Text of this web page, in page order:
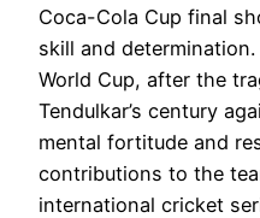
Coca-Cola Cup final
skill and
World Cup, after the
Tendulkar’s century
mental fortitude and
contributions to the
international cricket